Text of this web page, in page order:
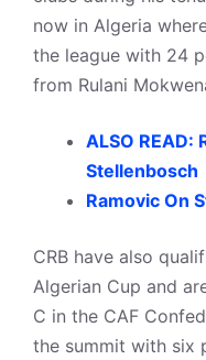
now in Algeria
the league with 24
from Rulani
ALSO READ:
Stellenbosch
Ramovic On
CRB have also
Algerian Cup and
C in the CAF
the summit with six